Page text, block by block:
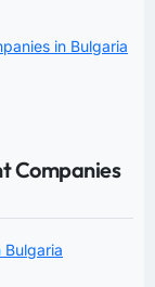
in Bulgaria
Companies